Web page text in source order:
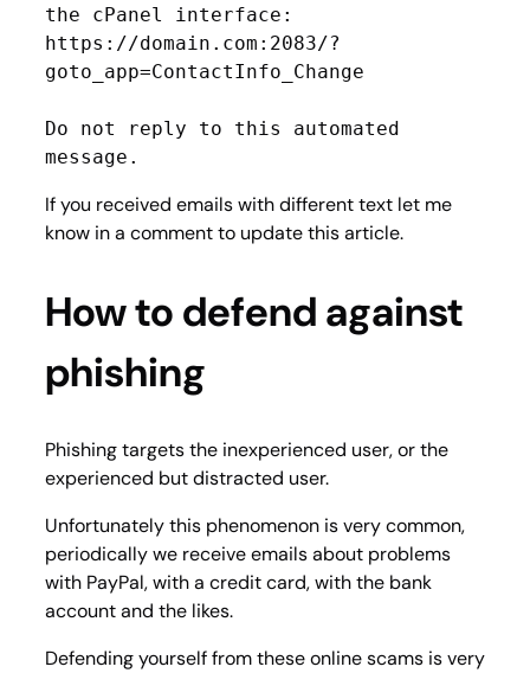
the cPanel interface:
https://domain.com:2083/?
goto_app=ContactInfo_Change
Do not reply to this automated
message.
If you received emails with different text let me
know in a comment to update this article.
How to defend against
phishing
Phishing targets the inexperienced user, or the
experienced but distracted user.
Unfortunately this phenomenon is very common,
periodically we receive emails about problems
with PayPal, with a credit card, with the bank
account and the likes.
Defending yourself from these online scams is very